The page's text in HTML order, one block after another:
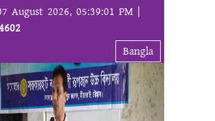
August 2026, 05:39:01 PM |
Bangla